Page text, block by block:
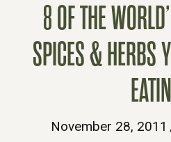
8 OF THE
SPICES & HERBS
November 28, 2011